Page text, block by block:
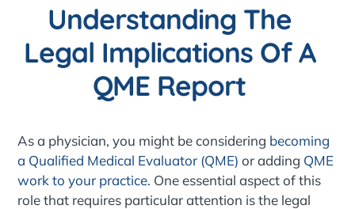
Understanding The
Legal Implications Of A
QME Report
As a physician, you might be considering becoming
a Qualified Medical Evaluator (QME) or adding QME
work to your practice. One essential aspect of this
role that requires particular attention is the legal